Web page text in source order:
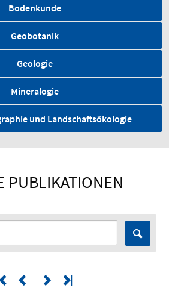
Bodenkunde
Geobotanik
Geologie
Mineralogie
und Landschaftsökologie
PUBLIKATIONEN